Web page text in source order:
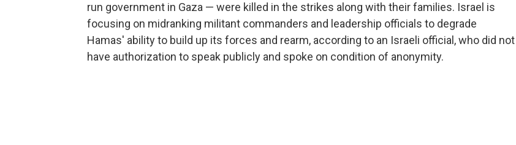
run government in Gaza — were killed in the strikes along with their families. Israel is
focusing on midranking militant commanders and leadership officials to degrade
Hamas' ability to build up its forces and rearm, according to an Israeli official, who did not
have authorization to speak publicly and spoke on condition of anonymity.